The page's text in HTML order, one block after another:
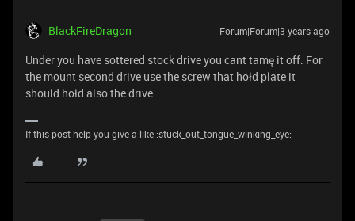
BlackFireDragon Forum|Forum|3 years ago
Under you have sottered stock drive you cant tamę it off. For
the mount second drive use the screw that hołd plate it
should hołd also the drive.
If this post help you give a like :stuck_out_tongue_winking_eye: